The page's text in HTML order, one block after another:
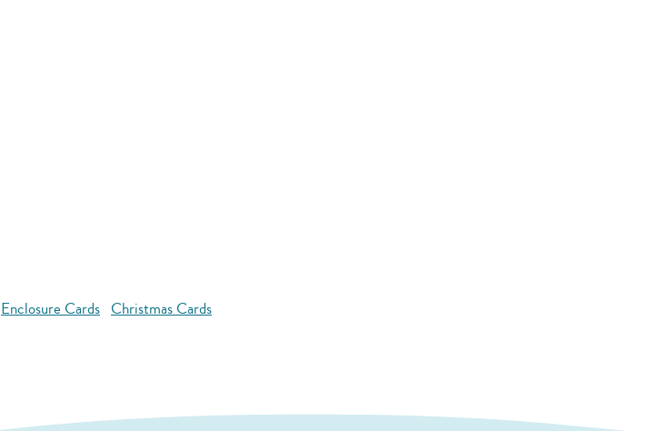
Enclosure Cards Christmas Cards